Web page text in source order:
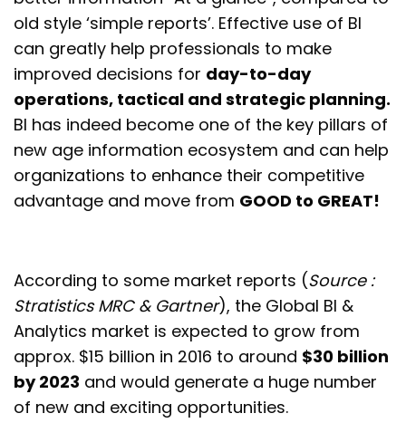
old style ‘simple reports’. Effective use of BI
can greatly help professionals to make
improved decisions for day-to-day
operations, tactical and strategic planning.
BI has indeed become one of the key pillars of
new age information ecosystem and can help
organizations to enhance their competitive
advantage and move from GOOD to GREAT!
According to some market reports (Source :
Stratistics MRC & Gartner), the Global BI &
Analytics market is expected to grow from
approx. $15 billion in 2016 to around $30 billion
by 2023 and would generate a huge number
of new and exciting opportunities.